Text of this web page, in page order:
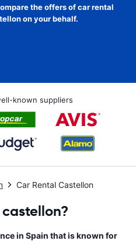
the offers of car rental
on your behalf.
known suppliers
Car Rental Castellon
in Spain that is known for